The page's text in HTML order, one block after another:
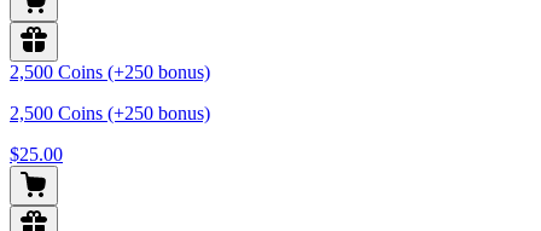
2,500 Coins (+250 bonus)
2,500 Coins (+250 bonus)
$25.00